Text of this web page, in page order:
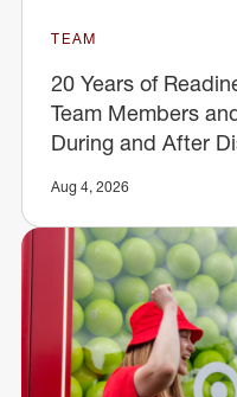
TEAM
20 Years of
Team Members
During and After
Aug 4, 2026